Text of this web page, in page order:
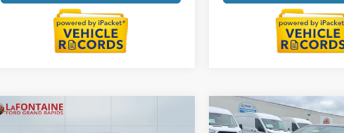
$34,119
Compare Vehicle
2021Ford Mustang
$25,712
Compare Vehicle